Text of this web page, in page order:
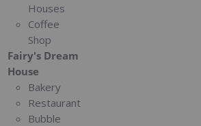
Houses
Coffee
Shop
Fairy's Dream
House
Bakery
Restaurant
Bubble